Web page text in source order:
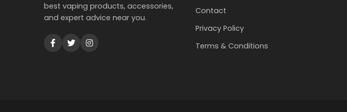
best vaping products, accessories,
and expert advice near you.
Contact
Privacy Policy
Terms & Conditions